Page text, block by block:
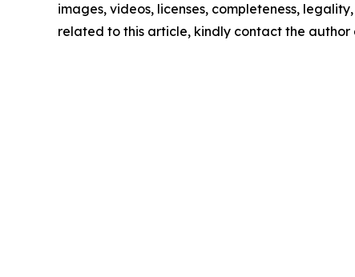
images, videos, licenses, completeness,
related to this article, kindly contact the author